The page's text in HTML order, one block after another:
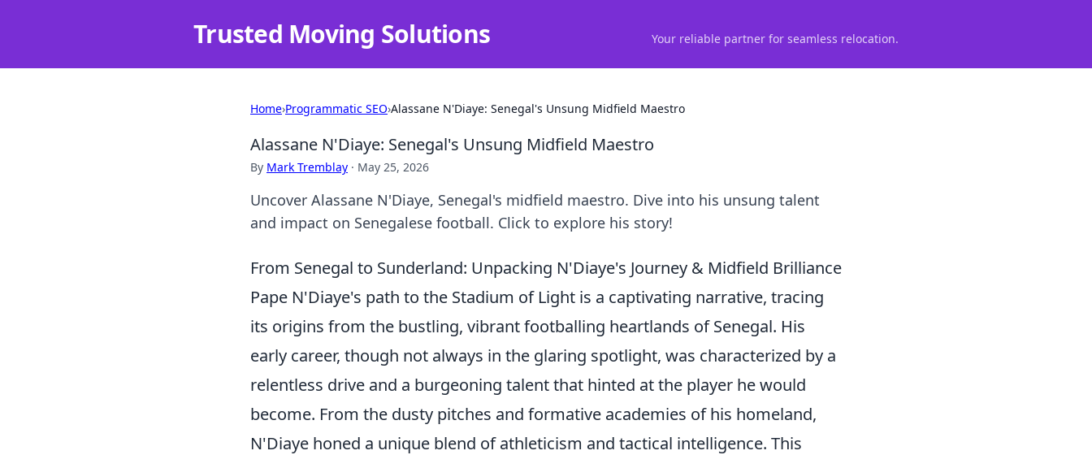
Trusted Moving Solutions Your reliable partner for seamless relocation.
Home›Programmatic SEO›Alassane N'Diaye: Senegal's Unsung Midfield Maestro
Alassane N'Diaye: Senegal's Unsung Midfield Maestro
By Mark Tremblay · May 25, 2026
Uncover Alassane N'Diaye, Senegal's midfield maestro. Dive into his unsung talent
and impact on Senegalese football. Click to explore his story!
From Senegal to Sunderland: Unpacking N'Diaye's Journey & Midfield Brilliance
Pape N'Diaye's path to the Stadium of Light is a captivating narrative, tracing
its origins from the bustling, vibrant footballing heartlands of Senegal. His
early career, though not always in the glaring spotlight, was characterized by a
relentless drive and a burgeoning talent that hinted at the player he would
become. From the dusty pitches and formative academies of his homeland,
N'Diaye honed a unique blend of athleticism and tactical intelligence. This